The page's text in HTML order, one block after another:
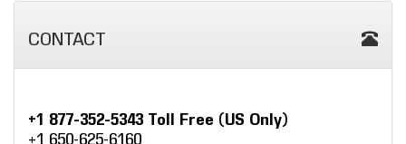
CONTACT
+1 877-352-5343 Toll Free (US Only)
+1 650-625-6160